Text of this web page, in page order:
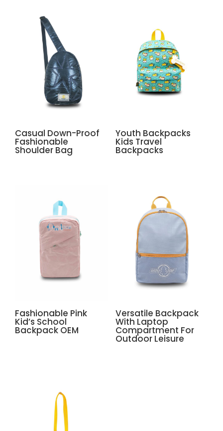
Casual Down-Proof
Fashionable
Shoulder Bag
Youth Backpacks
Kids Travel
Backpacks
Fashionable Pink
Kid’s School
Backpack OEM
Versatile Backpack
With Laptop
Compartment For
Outdoor Leisure